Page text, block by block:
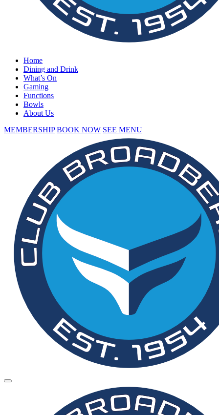
Home
Dining and Drink
What’s On
Gaming
Functions
Bowls
About Us
MEMBERSHIP BOOK NOW SEE MENU